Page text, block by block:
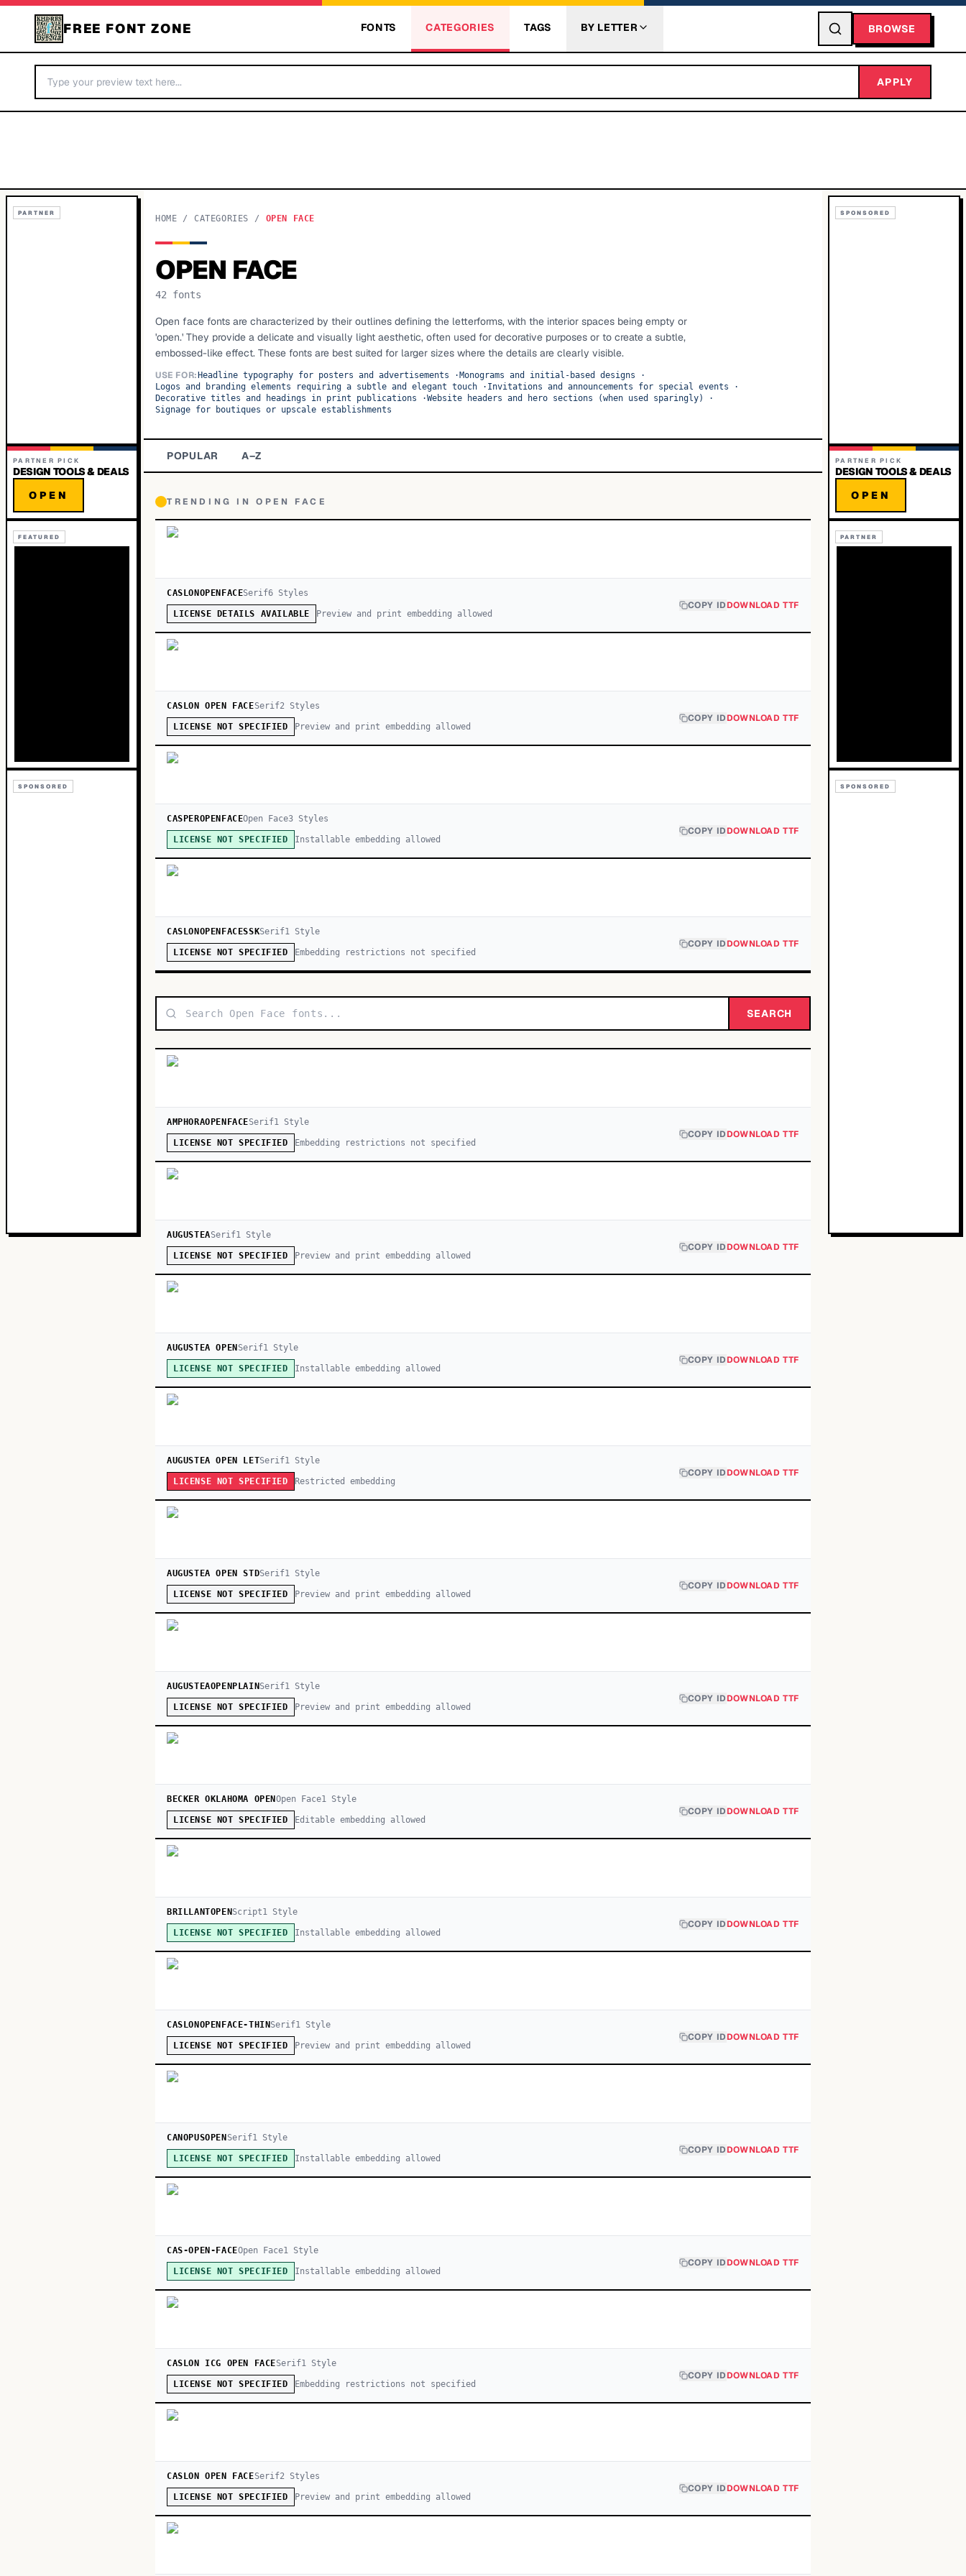
FREE FONT ZONE FONTS CATEGORIES TAGS BY LETTER BROWSE
APPLY
PARTNER
PARTNER PICK
DESIGN TOOLS & DEALS
OPEN
FEATURED
SPONSORED
HOME / CATEGORIES / OPEN FACE
OPEN FACE
42 fonts
Open face fonts are characterized by their outlines defining the letterforms, with the interior spaces being empty or
'open.' They provide a delicate and visually light aesthetic, often used for decorative purposes or to create a subtle,
embossed-like effect. These fonts are best suited for larger sizes where the details are clearly visible.
USE FOR: Headline typography for posters and advertisements · Monograms and initial-based designs ·
Logos and branding elements requiring a subtle and elegant touch · Invitations and announcements for special events ·
Decorative titles and headings in print publications ·Website headers and hero sections (when used sparingly)
·
Signage for boutiques or upscale establishments
POPULAR A–Z
TRENDING INOPEN FACE
CASLONOPENFACESerif6 Styles
LICENSE DETAILS AVAILABLE Preview and print embedding allowed
COPY IDDOWNLOAD TTF
CASLON OPEN FACESerif2Styles
LICENSE NOT SPECIFIED Preview and print embedding allowed
COPY IDDOWNLOAD TTF
CASPEROPENFACEOpen Face3 Styles
LICENSE NOT SPECIFIED Installable embedding allowed
COPY IDDOWNLOAD TTF
CASLONOPENFACESSKSerif1 Style
LICENSE NOT SPECIFIED Embedding restrictions not specified
COPY IDDOWNLOAD TTF
SEARCH
AMPHORAOPENFACESerif1 Style
LICENSE NOT SPECIFIED Embedding restrictions not specified
COPY IDDOWNLOAD TTF
AUGUSTEASerif1Style
LICENSE NOT SPECIFIED Preview and print embedding allowed
COPY IDDOWNLOAD TTF
AUGUSTEA OPEN Serif1Style
LICENSE NOT SPECIFIED Installable embedding allowed
COPY IDDOWNLOAD TTF
AUGUSTEA OPEN LETSerif1 Style
LICENSE NOT SPECIFIED Restricted embedding
COPY IDDOWNLOAD TTF
AUGUSTEA OPEN STDSerif1 Style
LICENSE NOT SPECIFIED Preview and print embedding allowed
COPY IDDOWNLOAD TTF
AUGUSTEAOPENPLAIN Serif1 Style
LICENSE NOT SPECIFIED Preview and print embedding allowed
COPY IDDOWNLOAD TTF
BECKER OKLAHOMA OPEN Open Face1 Style
LICENSE NOT SPECIFIED Editable embedding allowed
COPY IDDOWNLOAD TTF
BRILLANTOPEN Script1 Style
LICENSE NOT SPECIFIED Installable embedding allowed
COPY IDDOWNLOAD TTF
CASLONOPENFACE-THIN Serif1 Style
LICENSE NOT SPECIFIED Preview and print embedding allowed
COPY IDDOWNLOAD TTF
CANOPUSOPEN Serif1Style
LICENSE NOT SPECIFIED Installable embedding allowed
COPY IDDOWNLOAD TTF
CAS-OPEN-FACEOpen Face1Style
LICENSE NOT SPECIFIED Installable embedding allowed
COPY IDDOWNLOAD TTF
CASLON ICG OPEN FACESerif1 Style
LICENSE NOT SPECIFIED Embedding restrictions not specified
COPY IDDOWNLOAD TTF
CASLON OPEN FACESerif2Styles
LICENSE NOT SPECIFIED Preview and print embedding allowed
COPY IDDOWNLOAD TTF
SPONSORED
PARTNER PICK
DESIGN TOOLS & DEALS
OPEN
PARTNER
SPONSORED